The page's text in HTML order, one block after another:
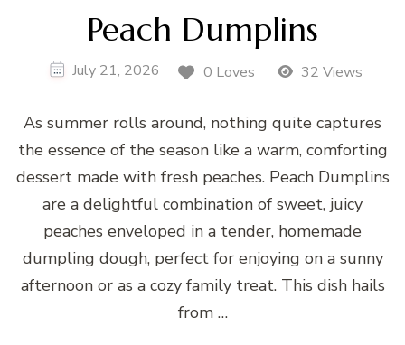
Peach Dumplins
July 21, 2026 0 Loves 32 Views
As summer rolls around, nothing quite captures
the essence of the season like a warm, comforting
dessert made with fresh peaches. Peach Dumplins
are a delightful combination of sweet, juicy
peaches enveloped in a tender, homemade
dumpling dough, perfect for enjoying on a sunny
afternoon or as a cozy family treat. This dish hails
from …